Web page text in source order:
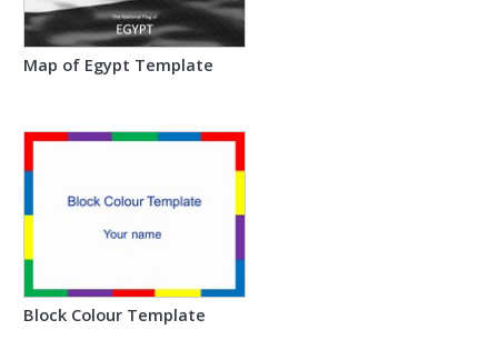
Map of Egypt Template
Block Colour Template